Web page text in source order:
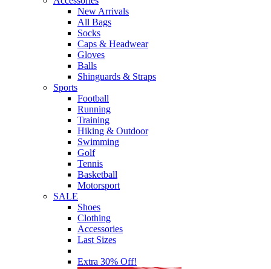
New Arrivals
All Bags
Socks
Caps & Headwear
Gloves
Balls
Shinguards & Straps
Sports
Football
Running
Training
Hiking & Outdoor
Swimming
Golf
Tennis
Basketball
Motorsport
SALE
Shoes
Clothing
Accessories
Last Sizes
Extra 30% Off!